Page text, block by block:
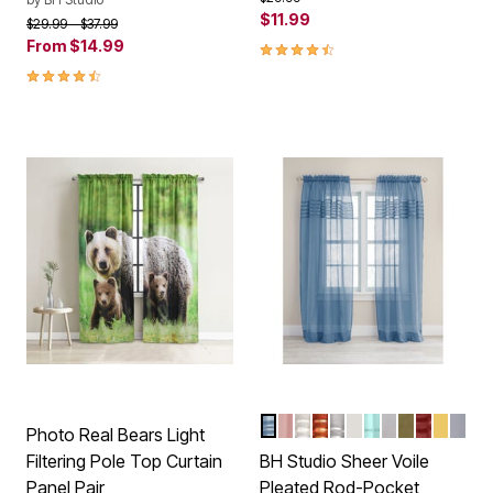
Price reduced from
$29.99to$37.99
From $14.99
4.6 out of 5 Customer Rating
$11.99
4.5 out of 5 Customer Rating
Photo Real Bears Light
Filtering Pole Top Curtain
Panel Pair
Color Options
SMOKE BLUE
PALE ROSE
ECRU
AUTUMN LEAVES
SILVEREGGSHELL
SEAGLASS
WHITE
SAGE
BH Studio Sheer Voile
Pleated Rod-Pocket